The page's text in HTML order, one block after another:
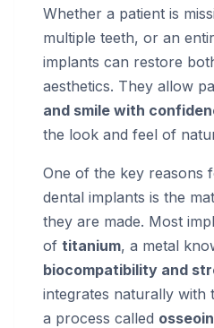
Whether a patient is
multiple teeth, or an
implants can restore
aesthetics. They allow
and smile with
the look and feel of
One of the key reasons
dental implants is the
they are made. Most
of titanium, a metal
biocompatibility and
integrates naturally with
a process called